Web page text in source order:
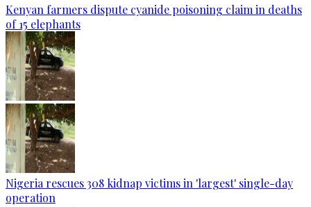
Kenyan farmers dispute cyanide poisoning claim in deaths
of 15 elephants
Nigeria rescues 308 kidnap victims in 'largest' single-day
operation